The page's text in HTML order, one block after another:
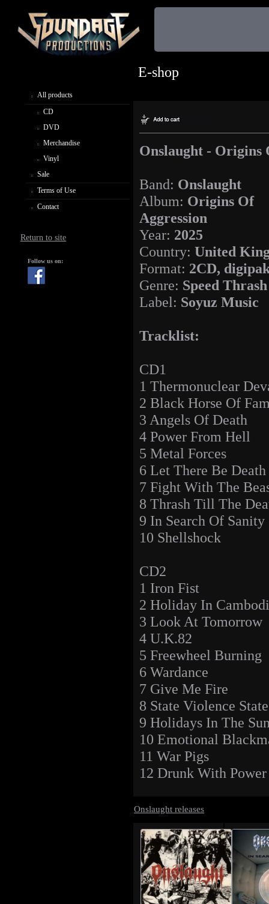
All products
CD
DVD
Merchandise
Vinyl
Sale
Terms of Use
Contact
Return to site
Follow us on:
E-shop
Onslaught - Origins
Band: Onslaught
Album: Origins Of
Aggression
Year: 2025
Country: United
Format: 2CD,
Genre: Speed
Label: Soyuz Music
Tracklist:
CD1
1 Thermonuclear
2 Black Horse Of
3 Angels Of Death
4 Power From Hell
5 Metal Forces
6 Let There Be Death
7 Fight With The
8 Thrash Till The
9 In Search Of Sanity
10 Shellshock
CD2
1 Iron Fist
2 Holiday In
3 Look At Tomorrow
4 U.K.82
5 Freewheel Burning
6 Wardance
7 Give Me Fire
8 State Violence
9 Holidays In The
10 Emotional
11 War Pigs
12 Drunk With Power
Onslaught releases